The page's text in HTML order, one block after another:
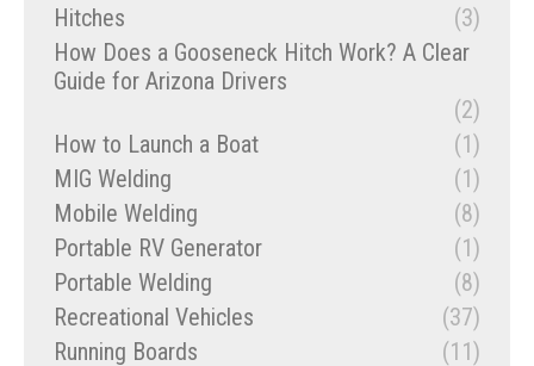
Hitches
(3)
How Does a Gooseneck Hitch Work? A Clear
Guide for Arizona Drivers
(2)
How to Launch a Boat
(1)
MIG Welding
(1)
Mobile Welding
(8)
Portable RV Generator
(1)
Portable Welding
(8)
Recreational Vehicles
(37)
Running Boards
(11)